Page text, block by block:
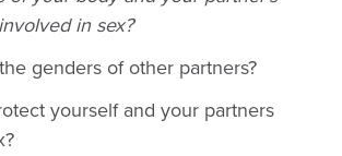
in sex?
genders of other partners?
yourself and your partners